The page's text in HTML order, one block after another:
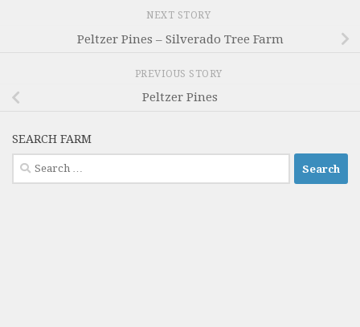
NEXT STORY
Peltzer Pines – Silverado Tree Farm
PREVIOUS STORY
Peltzer Pines
SEARCH FARM
Search
for: